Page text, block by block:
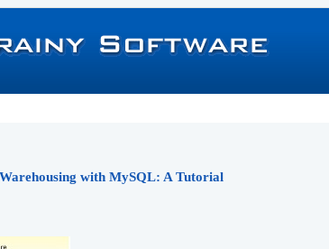
with MySQL: A Tutorial